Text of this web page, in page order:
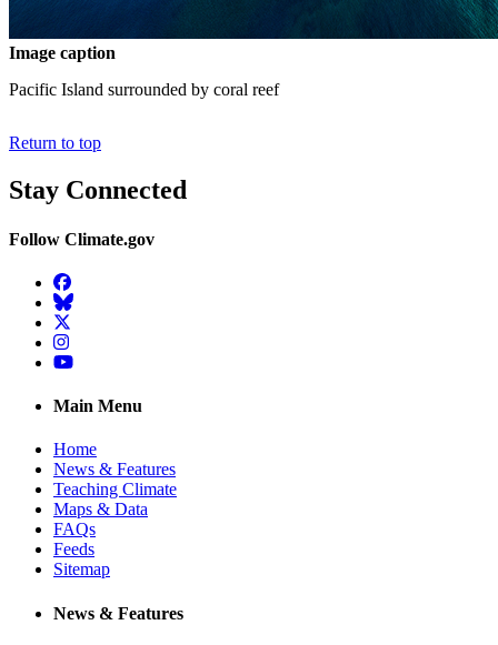
Image caption
Pacific Island surrounded by coral reef
Return to top
Stay Connected
Follow Climate.gov
Facebook
BlueSky
Twitter
Instagram
YouTube
Main Menu
Home
News & Features
Teaching Climate
Maps & Data
FAQs
Feeds
Sitemap
News & Features